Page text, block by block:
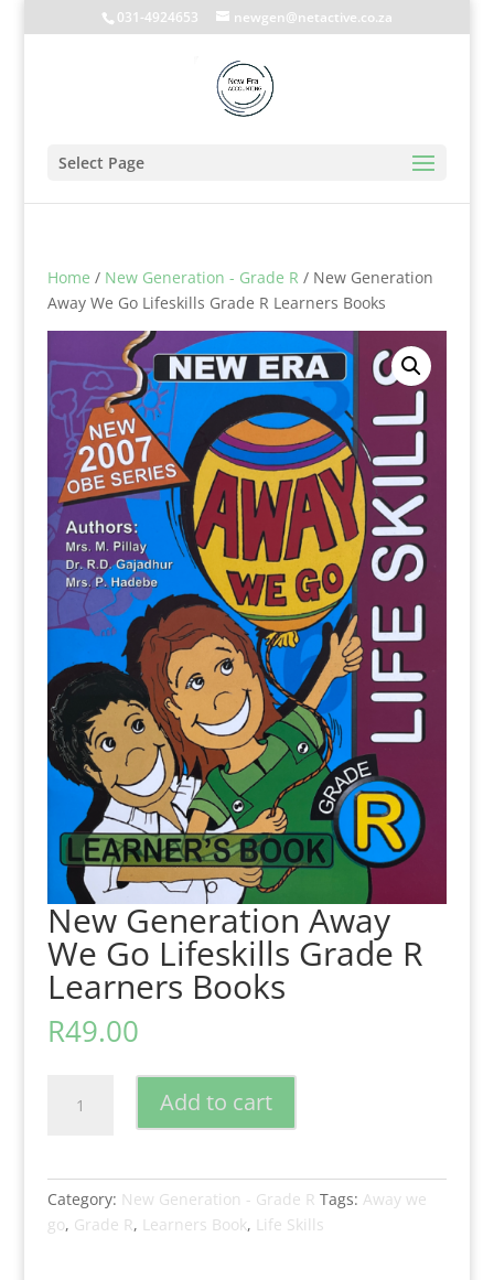
031-4924653 newgen@netactive.co.za
Select Page
Home / New Generation - Grade R / New Generation
Away We Go Lifeskills Grade R Learners Books
New Generation Away
We Go Lifeskills Grade R
Learners Books
R49.00
Generation
Lifeskills
Grade
Add to cart
Category: New Generation - Grade R Tags: Away we
go, Grade R, Learners Book, Life Skills